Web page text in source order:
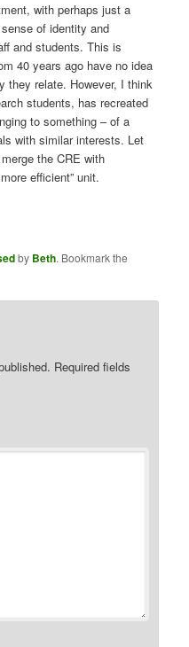
with perhaps just a
of identity and
and students. This is
40 years ago have no idea
they relate. However, I think
students, has recreated
to something – of a
with similar interests. Let
the CRE with
efficient” unit.
by Beth. Bookmark the
Required fields